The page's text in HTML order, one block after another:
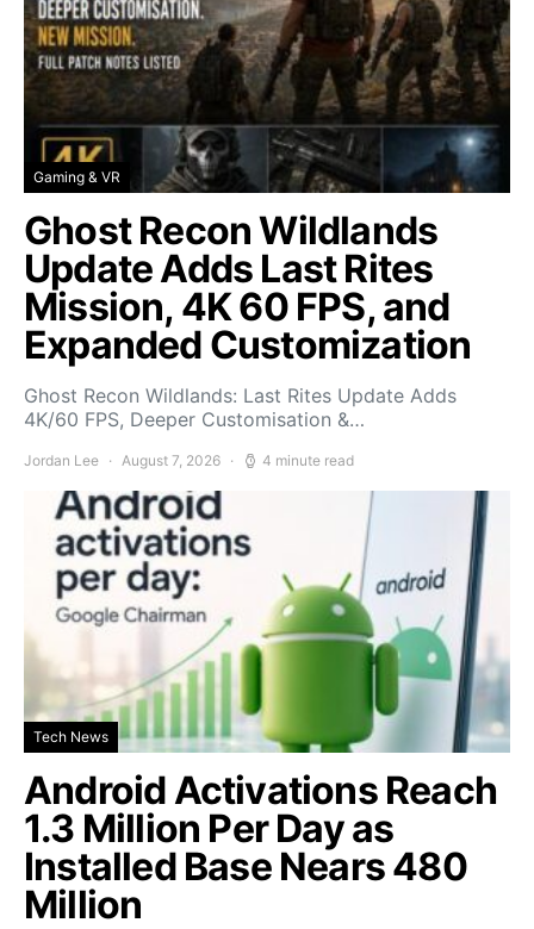
Gaming & VR
Ghost Recon Wildlands
Update Adds Last Rites
Mission, 4K 60 FPS, and
Expanded Customization
Ghost Recon Wildlands: Last Rites Update Adds
4K/60 FPS, Deeper Customisation &…
Jordan Lee August 7, 2026 4 minute read
Tech News
Android Activations Reach
1.3 Million Per Day as
Installed Base Nears 480
Million